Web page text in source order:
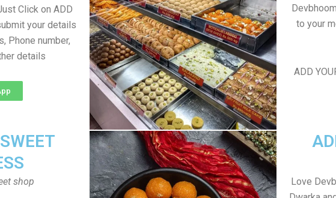
to your
ADD
Click on ADD
your details
Phone number,
details
shop
Love